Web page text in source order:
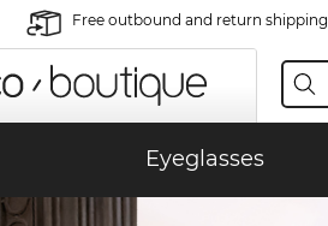
Free outbound and return shipping
Eyeglasses